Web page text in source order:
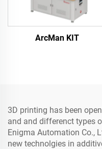
ArcMan KIT
3D printing has been
and and differenct types
Enigma Automation Co.,
new technolgies in